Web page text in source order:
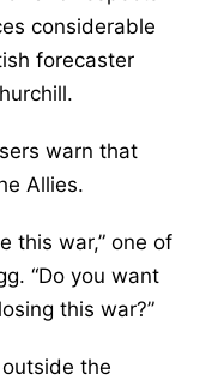
considerable
forecaster
warn that
Allies.
this war,” one of
“Do you want
this war?”
the